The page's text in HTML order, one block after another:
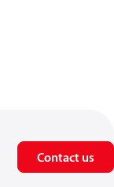
Contact us